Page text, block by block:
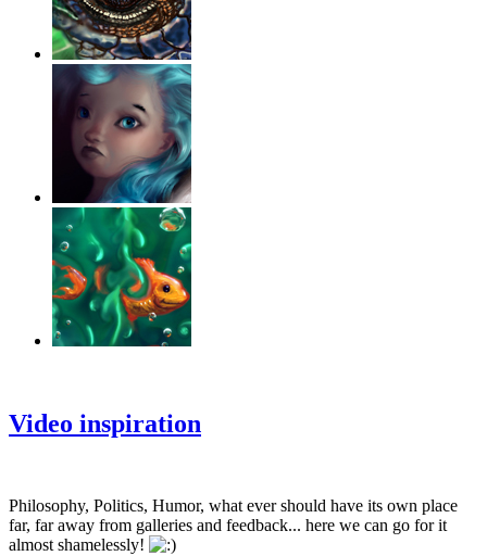
Video inspiration
Philosophy, Politics, Humor, what ever should have its own place
far, far away from galleries and feedback... here we can go for it
almost shamelessly!